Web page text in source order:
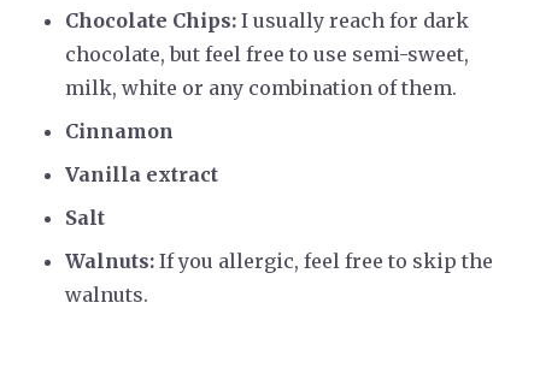
Chocolate Chips: I usually reach for dark
chocolate, but feel free to use semi-sweet,
milk, white or any combination of them.
Cinnamon
Vanilla extract
Salt
Walnuts: If you allergic, feel free to skip the
walnuts.